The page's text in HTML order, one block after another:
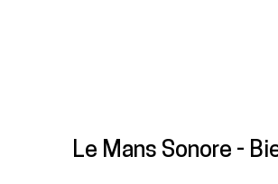
Le Mans Sonore -